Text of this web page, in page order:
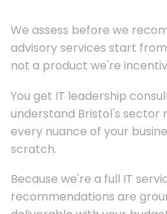
We assess before we
advisory services start
not a product we're
You get IT leadership
understand Bristol's sector
every nuance of your
scratch.
Because we're a full IT
recommendations are